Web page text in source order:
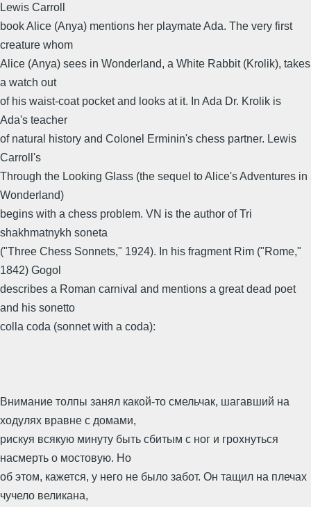
Lewis Carroll
book Alice (Anya) mentions her playmate Ada. The very first
creature whom
Alice (Anya) sees in Wonderland, a White Rabbit (Krolik), takes
a watch out
of his waist-coat pocket and looks at it. In Ada Dr. Krolik is
Ada's teacher
of natural history and Colonel Erminin's chess partner. Lewis
Carroll's
Through the Looking Glass (the sequel to Alice's Adventures in
Wonderland)
begins with a chess problem. VN is the author of Tri
shakhmatnykh soneta
("Three Chess Sonnets," 1924). In his fragment Rim ("Rome,"
1842) Gogol
describes a Roman carnival and mentions a great dead poet
and his sonetto
colla coda (sonnet with a coda):
Внимание толпы занял какой-то смельчак, шагавший на
ходулях вравне с домами,
рискуя всякую минуту быть сбитым с ног и грохнуться
насмерть о мостовую. Но
об этом, кажется, у него не было забот. Он тащил на плечах
чучело великана,